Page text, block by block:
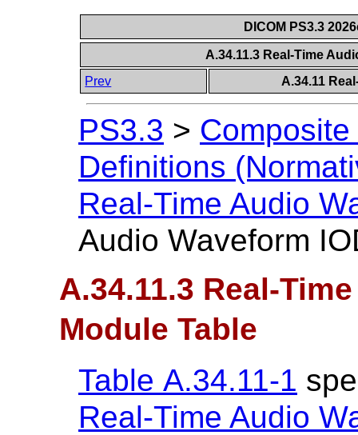
DICOM PS3.3
A.34.11.3 Real-Time
Prev
A.34.11
PS3.3 >
Definitions
Real-Time Audio
Audio Waveform
A.34.11.3 Real-
Module Table
Table A.34.11-1
Real-Time Audio